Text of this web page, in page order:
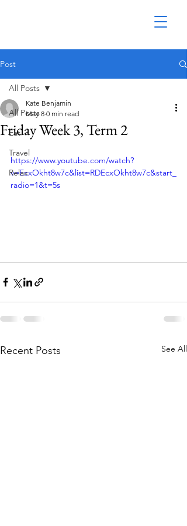
Post
All Posts
Eat
Travel
Relax
All Posts
Friday Week 3, Term 2
Kate Benjamin
May 8 0 min read
https://www.youtube.com/watch?
v=EcxOkht8w7c&list=RDEcxOkht8w7c&start_
radio=1&t=5s
Recent Posts See All